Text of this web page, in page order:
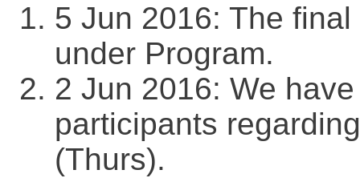
5 Jun 2016: The
under Program.
2 Jun 2016: We
participants
(Thurs).